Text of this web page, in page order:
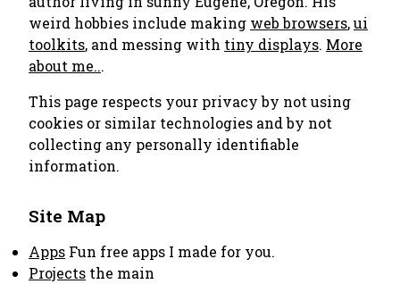
weird hobbies include making web browsers,ui
toolkits, and messing with tiny displays. More
about me...
This page respects your privacy by not using
cookies or similar technologies and by not
collecting any personally identifiable
information.
Site Map
Apps Fun free apps I made for you.
Projects the main